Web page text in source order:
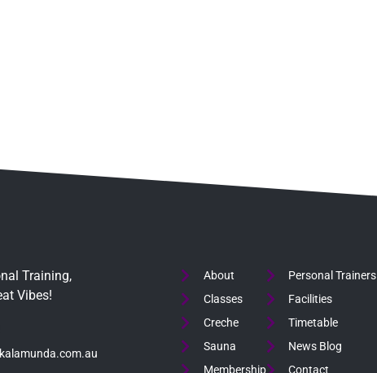
Training,
Vibes!
About
Classes
Creche
Sauna
Membership
Personal Trainers
Facilities
Timetable
News Blog
Contact